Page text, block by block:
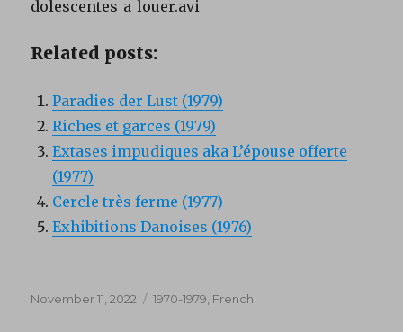
dolescentes_a_louer.avi
Related posts:
Paradies der Lust (1979)
Riches et garces (1979)
Extases impudiques aka L’épouse offerte
(1977)
Cercle très ferme (1977)
Exhibitions Danoises (1976)
Posted
November 11, 2022 Categories
1970-1979 French